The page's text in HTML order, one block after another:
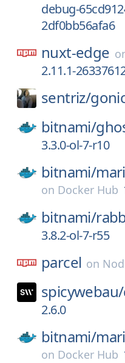
debug-
2df0bb56afa6
nuxt-edge
2.11.1-
sentriz/
bitnami/
3.3.0-ol-7-r10
bitnami/
on Docker Hub
bitnami/
3.8.2-ol-7-r55
parcel on
spicywebau/
2.6.0
bitnami/
on Docker Hub